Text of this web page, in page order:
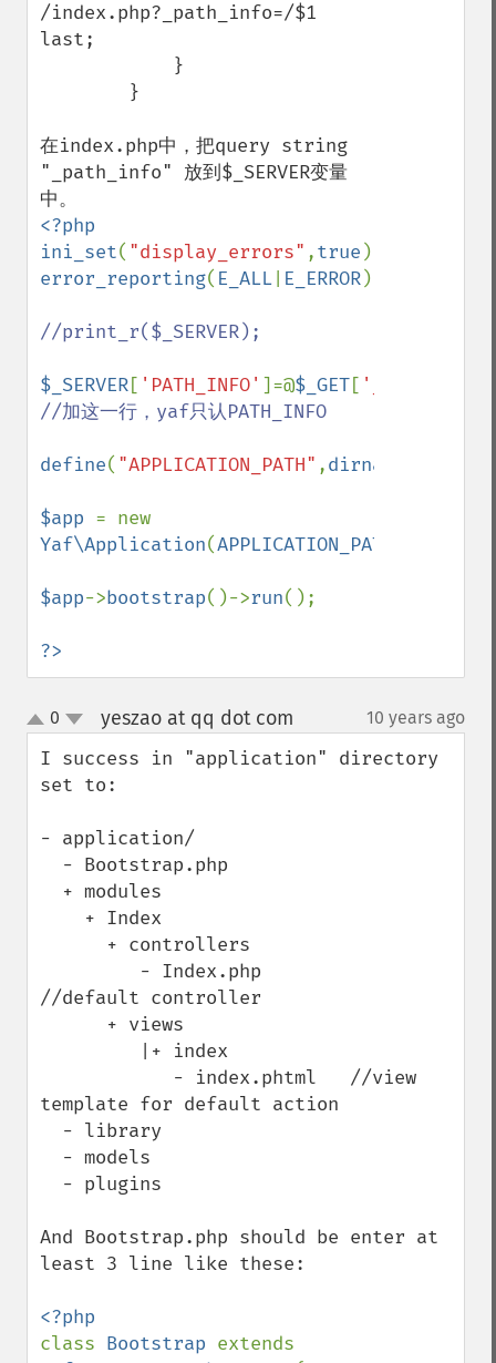
/index.php?_path_info=/$1
last;
在index.php中，把query string
"_path_info" 放到$_SERVER变量
<?php
ini_set( "display_errors" ,true
error_reporting( E_ALL E_ERROR);
//print_r($_SERVER);
$_SERVER[ 'PATH_INFO' ]=@$_GET[ '_path_info'
//加这一行，yaf只认PATH_INFO
define( "APPLICATION_PATH" ,dirname
$app
Yaf\Application(APPLICATION_PATH
$app->bootstrap()->run();
?>
up
down
0 yeszao at qq dot com 10 years ago
I success in "application" directory
set to:
- application/
//default controller
template for default action
And Bootstrap.php should be enter at
least 3 line like these:
class Bootstrap